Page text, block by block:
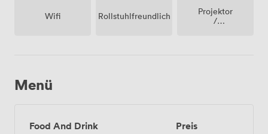
Wifi Rollstuhlfreundlich
Projektor
/
Menü
Food And Drink Preis